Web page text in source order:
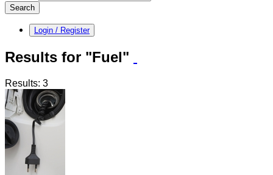
Search
Login / Register
Results for "Fuel"
Results: 3